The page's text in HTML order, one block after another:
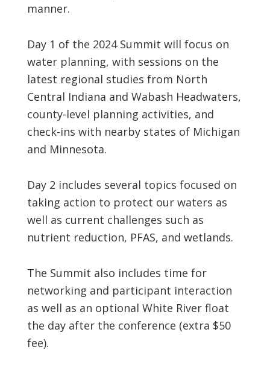
manner.
Day 1 of the 2024 Summit will focus on
water planning, with sessions on the
latest regional studies from North
Central Indiana and Wabash Headwaters,
county-level planning activities, and
check-ins with nearby states of Michigan
and Minnesota.
Day 2 includes several topics focused on
taking action to protect our waters as
well as current challenges such as
nutrient reduction, PFAS, and wetlands.
The Summit also includes time for
networking and participant interaction
as well as an optional White River float
the day after the conference (extra $50
fee).